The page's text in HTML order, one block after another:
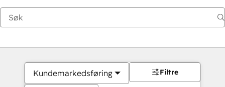
Kundemarkedsføring Filtre